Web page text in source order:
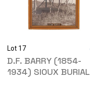
Lot 17
D.F. BARRY (1854-
1934) SIOUX BURIAL